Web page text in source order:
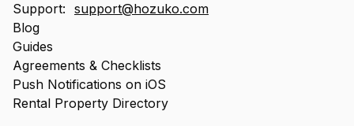
Support: support@hozuko.com
Blog
Guides
Agreements & Checklists
Push Notifications on iOS
Rental Property Directory